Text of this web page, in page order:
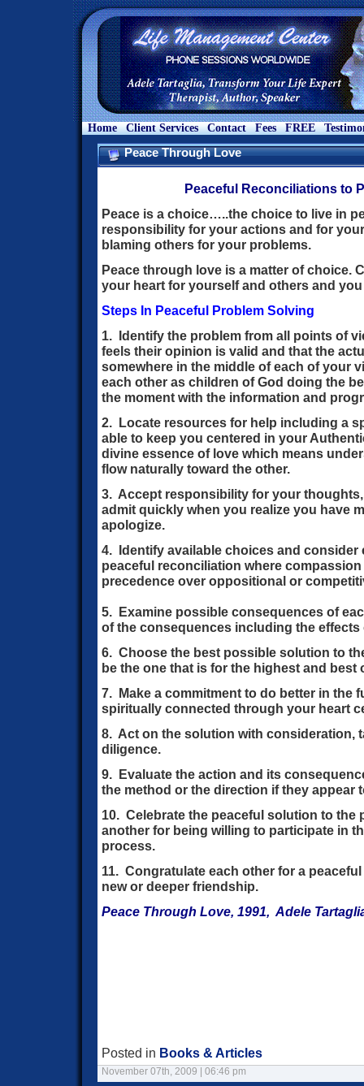
Home Client Services Contact Fees FREE
Peace Through Love
Peaceful Reconciliations to
Peace is a choice…..the choice to live in
responsibility for your actions and for
blaming others for your problems.
Peace through love is a matter of choice.
your heart for yourself and others and
Steps In Peaceful Problem Solving
1. Identify the problem from all points of
feels their opinion is valid and that the
somewhere in the middle of each of your
each other as children of God doing the
the moment with the information and
2. Locate resources for help including a
able to keep you centered in your
divine essence of love which means
flow naturally toward the other.
3. Accept responsibility for your
admit quickly when you realize you have
apologize.
4. Identify available choices and consider
peaceful reconciliation where
precedence over oppositional or
5. Examine possible consequences of
of the consequences including the
6. Choose the best possible solution to
be the one that is for the highest and best
7. Make a commitment to do better in the
spiritually connected through your heart
8. Act on the solution with consideration,
diligence.
9. Evaluate the action and its
the method or the direction if they appear
10. Celebrate the peaceful solution to the
another for being willing to participate in
process.
11. Congratulate each other for a
new or deeper friendship.
Peace Through Love, 1991, Adele
Posted in Books & Articles
November 07th, 2009 | 06:46 pm